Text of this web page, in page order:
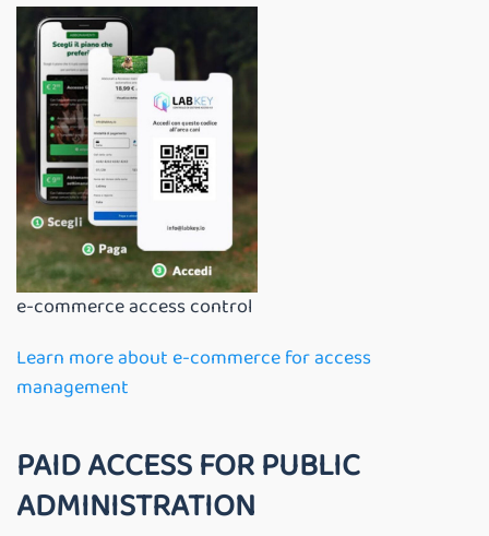
e-commerce access control
Learn more about e-commerce for access
management
PAID ACCESS FOR PUBLIC
ADMINISTRATION